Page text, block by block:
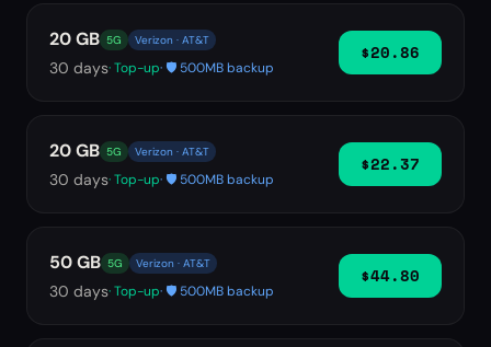
20 GB 5G Verizon · AT&T
30 days· Top-up· 🛡️ 500MB backup
$20.86
20 GB 5G Verizon · AT&T
30 days· Top-up· 🛡️ 500MB backup
$22.37
50 GB 5G Verizon · AT&T
30 days· Top-up· 🛡️ 500MB backup
$44.80